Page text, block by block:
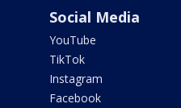
Social Media
YouTube
TikTok
Instagram
Facebook